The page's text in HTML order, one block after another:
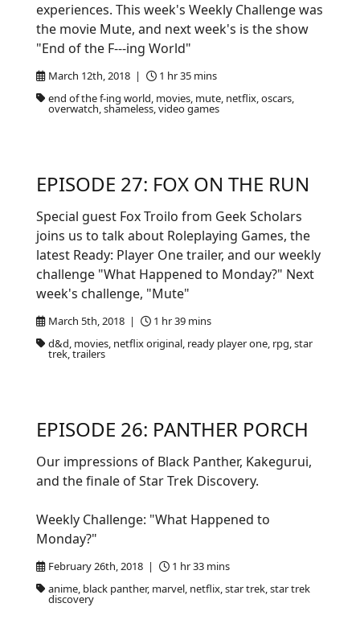
March 12th, 2018 |
1 hr 35 mins
end of the f-ing world, movies, mute, netflix, oscars,
overwatch, shameless, video games
experiences. This week's Weekly Challenge was
the movie Mute, and next week's is the show
"End of the F---ing World"
EPISODE 27: FOX ON THE RUN
March 5th, 2018 |
1 hr 39 mins
d&d, movies, netflix original, ready player one, rpg, star
trek, trailers
Special guest Fox Troilo from Geek Scholars
joins us to talk about Roleplaying Games, the
latest Ready: Player One trailer, and our weekly
challenge "What Happened to Monday?" Next
week's challenge, "Mute"
EPISODE 26: PANTHER PORCH
February 26th, 2018 |
1 hr 33 mins
anime, black panther, marvel, netflix, star trek, star trek
discovery
Our impressions of Black Panther, Kakegurui,
and the finale of Star Trek Discovery.
Weekly Challenge: "What Happened to
Monday?"